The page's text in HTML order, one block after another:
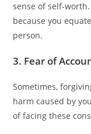
sense of self-
because you
person.
3. Fear of
Sometimes,
harm caused by
of facing these